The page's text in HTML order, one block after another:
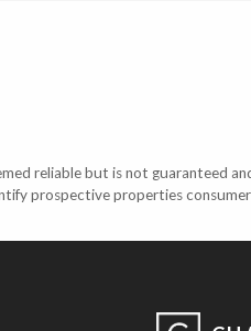
reliable but is not guaranteed
prospective properties